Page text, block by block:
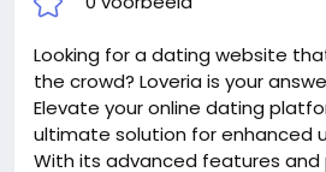
ment-of-the-Multivendor-
#26
Looking for a dating website
the crowd? Loveria is your
Elevate your online dating
ultimate solution for enhanced
With its advanced features and